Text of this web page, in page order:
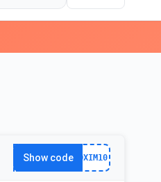
Show code DXIM10